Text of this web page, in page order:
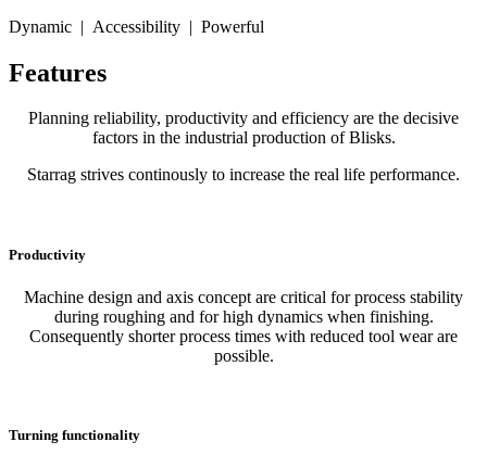
Dynamic | Accessibility | Powerful
Features
Planning reliability, productivity and efficiency are the decisive
factors in the industrial production of Blisks.
Starrag strives continously to increase the real life performance.
Productivity
Machine design and axis concept are critical for process stability
during roughing and for high dynamics when finishing.
Consequently shorter process times with reduced tool wear are
possible.
Turning functionality